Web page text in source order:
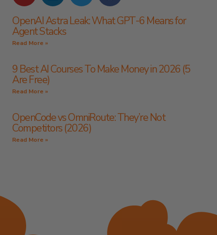
OpenAI Astra Leak: What GPT-6 Means for
Agent Stacks
Read More »
9 Best AI Courses To Make Money in 2026 (5
Are Free)
Read More »
OpenCode vs OmniRoute: They’re Not
Competitors (2026)
Read More »